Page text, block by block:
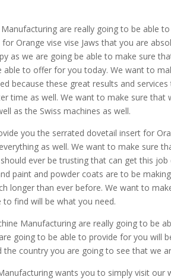
are really going to be able
Orange vise vise Jaws that you are
as we are going be able to make sure
able to offer for you today. We want to
because these great results and
time as well. We want to make sure that
as the Swiss machines as well.
you the serrated dovetail insert for
as well. We want to make sure
ever be trusting that can get this
paint and powder coats are to be
longer than ever before. We want to
find will be what you need.
Manufacturing are really going to be
going to be able to provide for you will
the country you are going to see that we
wants you to simply visit